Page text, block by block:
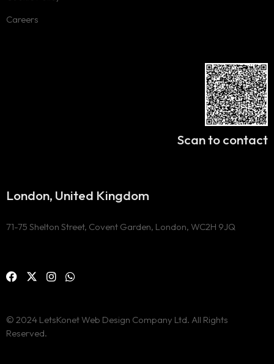
Careers
© 2024 LetsKonet Web Design Company Ltd. All Rights
Reserved.
London, United Kingdom
71-75 Shelton Street, Covent Garden, London, WC2H 9JQ
Scan to contact